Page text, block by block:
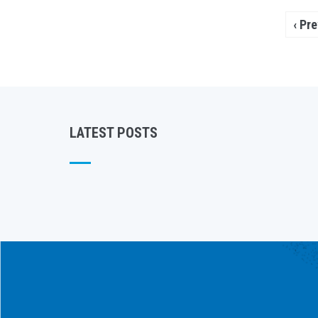
‹
LATEST POSTS